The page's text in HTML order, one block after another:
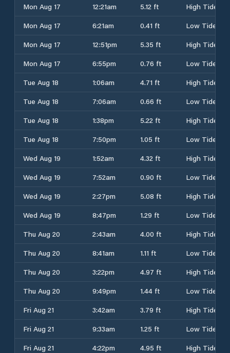
Mon Aug 17 12:21am 5.12 ft
High Tide
Mon Aug 17
6:21am 0.41 ft
Low Tide
Mon Aug 17
12:51pm 5.35 ft
High Tide
Mon Aug 17
6:55pm 0.76 ft
Low Tide
Tue Aug 18
1:06am 4.71 ft
High Tide
Tue Aug 18
7:06am 0.66 ft
Low Tide
Tue Aug 18
1:38pm 5.22 ft
High Tide
Tue Aug 18
7:50pm 1.05 ft
Low Tide
Wed Aug 19
1:52am 4.32 ft
High Tide
Wed Aug 19
7:52am 0.90 ft
Low Tide
Wed Aug 19
2:27pm 5.08 ft
High Tide
Wed Aug 19
8:47pm 1.29 ft
Low Tide
Thu Aug 20
2:43am 4.00 ft
High Tide
Thu Aug 20
8:41am 1.11 ft
Low Tide
Thu Aug 20
3:22pm 4.97 ft
High Tide
Thu Aug 20
9:49pm 1.44 ft
Low Tide
Fri Aug 21
3:42am 3.79 ft
High Tide
Fri Aug 21
9:33am 1.25 ft
Low Tide
Fri Aug 21
4:22pm 4.95 ft
High Tide